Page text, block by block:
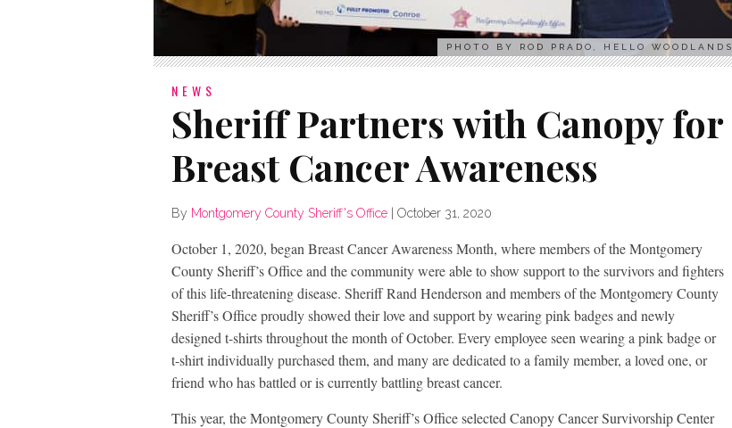
PHOTO BY ROD PRADO, HELLO WOODLANDS
NEWS
Sheriff Partners with Canopy for
Breast Cancer Awareness
By Montgomery County Sheriff's Office October 31, 2020
October 1, 2020, began Breast Cancer Awareness Month, where members of the Montgomery
County Sheriff’s Office and the community were able to show support to the survivors and fighters
of this life-threatening disease. Sheriff Rand Henderson and members of the Montgomery County
Sheriff’s Office proudly showed their love and support by wearing pink badges and newly
designed t-shirts throughout the month of October. Every employee seen wearing a pink badge or
t-shirt individually purchased them, and many are dedicated to a family member, a loved one, or
friend who has battled or is currently battling breast cancer.
This year, the Montgomery County Sheriff’s Office selected Canopy Cancer Survivorship Center